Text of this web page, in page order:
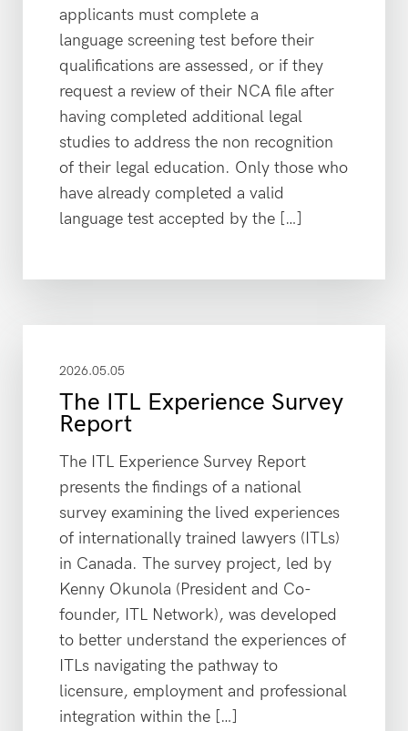
applicants must complete a
language screening test before their
qualifications are assessed, or if they
request a review of their NCA file after
having completed additional legal
studies to address the non recognition
of their legal education. Only those who
have already completed a valid
language test accepted by the […]
2026.05.05
The ITL Experience Survey
Report
The ITL Experience Survey Report
presents the findings of a national
survey examining the lived experiences
of internationally trained lawyers (ITLs)
in Canada. The survey project, led by
Kenny Okunola (President and Co-
founder, ITL Network), was developed
to better understand the experiences of
ITLs navigating the pathway to
licensure, employment and professional
integration within the […]